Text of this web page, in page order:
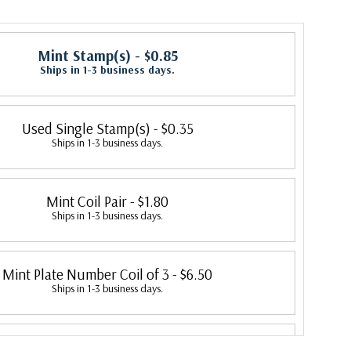
Mint Stamp(s) - $0.85
Ships in 1-3 business days.
Used Single Stamp(s) - $0.35
Ships in 1-3 business days.
Mint Coil Pair- $1.80
Ships in 1-3 business days.
Mint Plate Number Coil of 3 - $6.50
Ships in 1-3 business days.